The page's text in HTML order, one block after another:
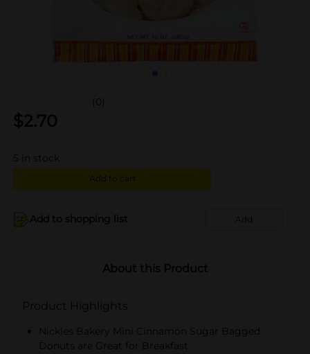
(0)
$2.70
5 in stock
Add to cart
Add to shopping list Add
About this Product
Product Highlights
Nickles Bakery Mini Cinnamon Sugar Bagged
Donuts are Great for Breakfast